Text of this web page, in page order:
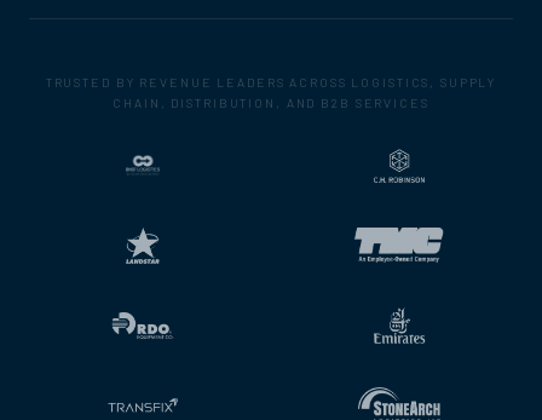
TRUSTED BY REVENUE LEADERS ACROSS LOGISTICS, SUPPLY
CHAIN, DISTRIBUTION, AND B2B SERVICES